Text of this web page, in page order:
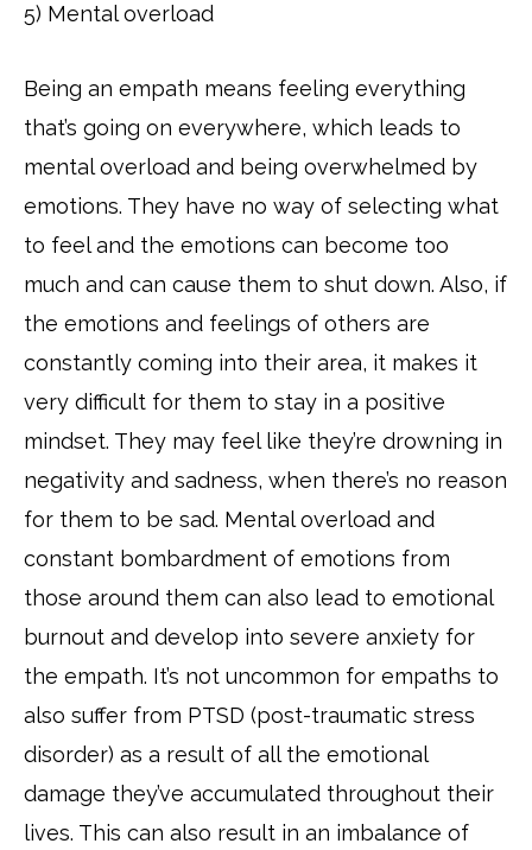
5) Mental overload
Being an empath means feeling everything
that’s going on everywhere, which leads to
mental overload and being overwhelmed by
emotions. They have no way of selecting what
to feel and the emotions can become too
much and can cause them to shut down. Also, if
the emotions and feelings of others are
constantly coming into their area, it makes it
very difficult for them to stay in a positive
mindset. They may feel like they’re drowning in
negativity and sadness, when there’s no reason
for them to be sad. Mental overload and
constant bombardment of emotions from
those around them can also lead to emotional
burnout and develop into severe anxiety for
the empath. It’s not uncommon for empaths to
also suffer from PTSD (post-traumatic stress
disorder) as a result of all the emotional
damage they’ve accumulated throughout their
lives. This can also result in an imbalance of